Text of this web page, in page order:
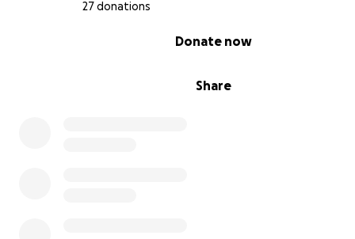
27 donations
Share
Donate now
consideration. God bless you!